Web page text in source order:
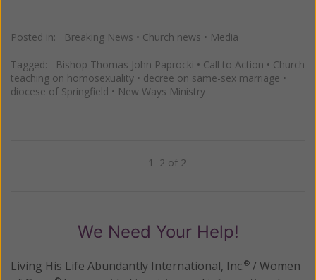
Posted in: Breaking News • Church news • Media
Tagged: Bishop Thomas John Paprocki • Call to Action • Church
teaching on homosexuality • decree on same-sex marriage •
diocese of Springfield • New Ways Ministry
1–2 of 2
We Need Your Help!
Living His Life Abundantly International, Inc.® / Women